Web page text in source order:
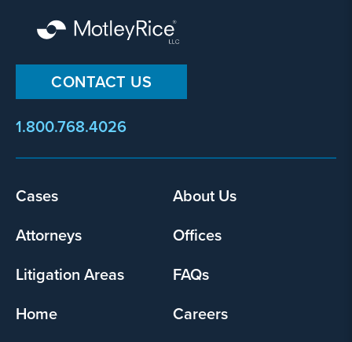
CONTACT US
1.800.768.4026
Footer
Cases
About Us
Attorneys
Offices
Litigation Areas
FAQs
Home
Careers